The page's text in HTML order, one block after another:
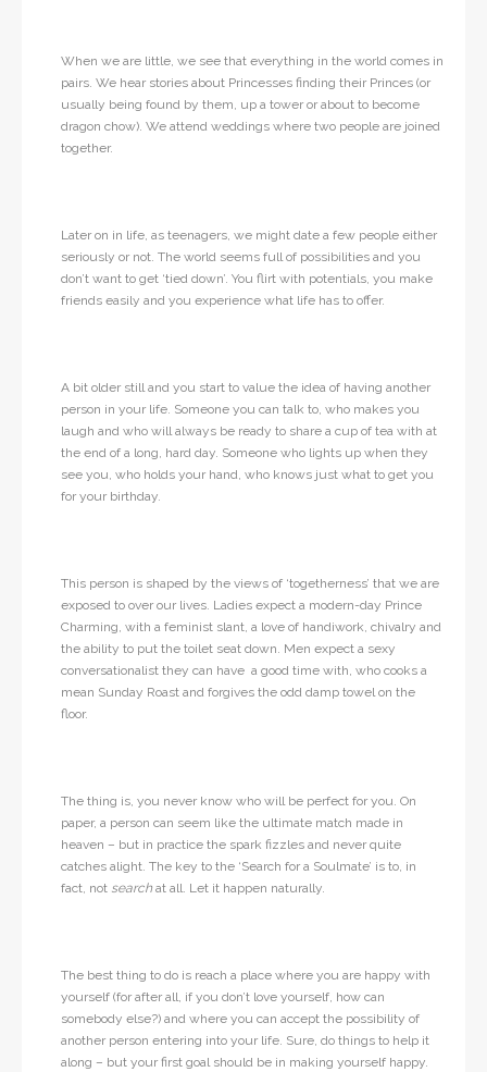
When we are little, we see that everything in the world comes in
pairs. We hear stories about Princesses finding their Princes (or
usually being found by them, up a tower or about to become
dragon chow). We attend weddings where two people are joined
together.
Later on in life, as teenagers, we might date a few people either
seriously or not. The world seems full of possibilities and you
don’t want to get ‘tied down’. You flirt with potentials, you make
friends easily and you experience what life has to offer.
A bit older still and you start to value the idea of having another
person in your life. Someone you can talk to, who makes you
laugh and who will always be ready to share a cup of tea with at
the end of a long, hard day. Someone who lights up when they
see you, who holds your hand, who knows just what to get you
for your birthday.
This person is shaped by the views of ‘togetherness’ that we are
exposed to over our lives. Ladies expect a modern-day Prince
Charming, with a feminist slant, a love of handiwork, chivalry and
the ability to put the toilet seat down. Men expect a sexy
conversationalist they can have a good time with, who cooks a
mean Sunday Roast and forgives the odd damp towel on the
floor.
The thing is, you never know who will be perfect for you. On
paper, a person can seem like the ultimate match made in
heaven – but in practice the spark fizzles and never quite
catches alight. The key to the ‘Search for a Soulmate’ is to, in
fact, not searchat all. Let it happen naturally.
The best thing to do is reach a place where you are happy with
yourself (for after all, if you don’t love yourself, how can
somebody else?) and where you can accept the possibility of
another person entering into your life. Sure, do things to help it
along – but your first goal should be in making yourself happy.